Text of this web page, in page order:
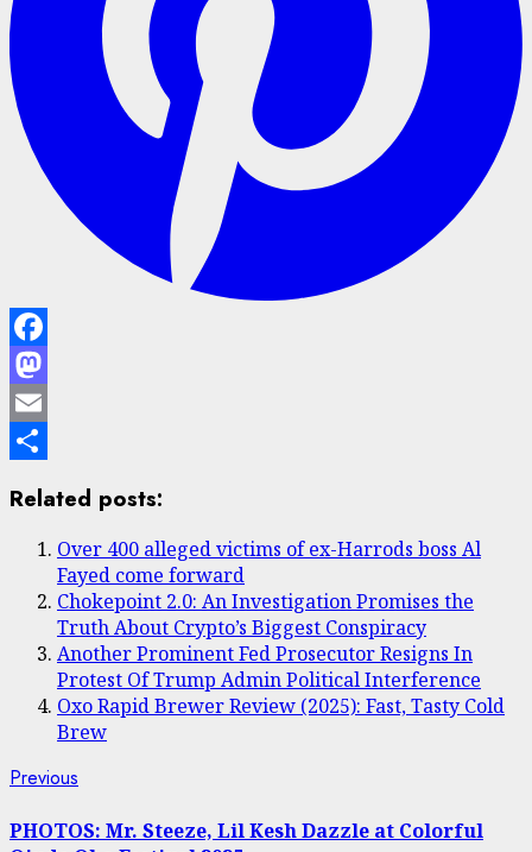
Facebook
Mastodon
Email
Related posts:
Over 400 alleged victims of ex-Harrods boss Al
Fayed come forward
Chokepoint 2.0: An Investigation Promises the
Truth About Crypto’s Biggest Conspiracy
Another Prominent Fed Prosecutor Resigns In
Protest Of Trump Admin Political Interference
Oxo Rapid Brewer Review (2025): Fast, Tasty Cold
Brew
Post
navigation
Previous
PHOTOS: Mr. Steeze, Lil Kesh Dazzle at Colorful